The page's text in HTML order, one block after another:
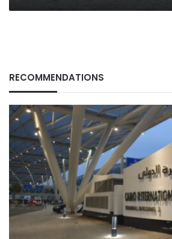
RECOMMENDATIONS